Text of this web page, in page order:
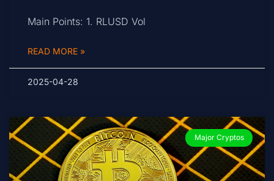
Main Points: 1. RLUSD Vol
READ MORE »
2025-04-28
Major Cryptos